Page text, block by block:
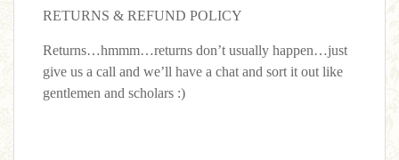
RETURNS & REFUND POLICY
Returns…hmmm…returns don’t usually happen…just
give us a call and we’ll have a chat and sort it out like
gentlemen and scholars :)